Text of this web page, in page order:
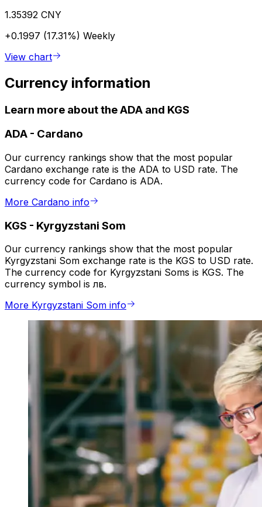
1.35392 CNY
+0.1997 (17.31%) Weekly
View chart
Currency information
Learn more about the ADA and KGS
ADA - Cardano
Our currency rankings show that the most popular
Cardano exchange rate is the ADA to USD rate. The
currency code for Cardano is ADA.
More Cardano info
KGS - Kyrgyzstani Som
Our currency rankings show that the most popular
Kyrgyzstani Som exchange rate is the KGS to USD rate.
The currency code for Kyrgyzstani Soms is KGS. The
currency symbol is лв.
More Kyrgyzstani Som info